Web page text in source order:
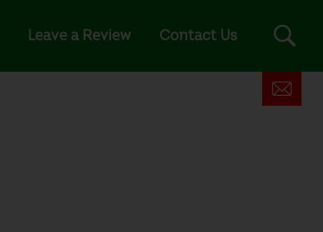
Leave a Review Contact Us